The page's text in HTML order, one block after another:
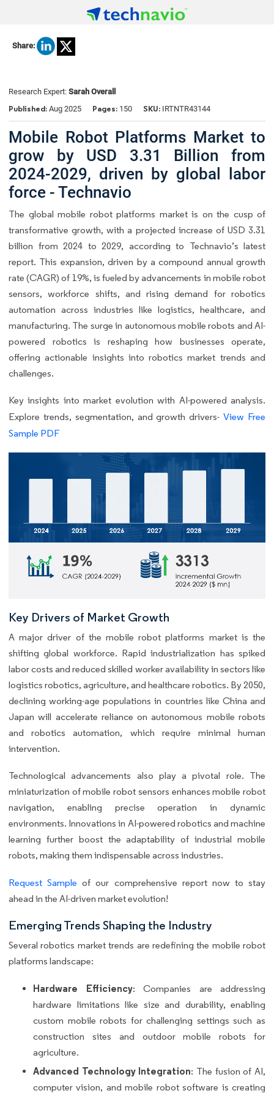
Share:
Research Expert: Sarah Overall
Published: Aug 2025 Pages: 150 SKU: IRTNTR43144
Mobile Robot Platforms Market to
grow by USD 3.31 Billion from
2024-2029, driven by global labor
force - Technavio
The global mobile robot platforms market is on the cusp of
transformative growth, with a projected increase of USD 3.31
billion from 2024 to 2029, according to Technavio’s latest
report. This expansion, driven by a compound annual growth
rate (CAGR) of 19%, is fueled by advancements in mobile robot
sensors, workforce shifts, and rising demand for robotics
automation across industries like logistics, healthcare, and
manufacturing. The surge in autonomous mobile robots and AI-
powered robotics is reshaping how businesses operate,
offering actionable insights into robotics market trends and
challenges.
Key insights into market evolution with AI-powered analysis.
Explore trends, segmentation, and growth drivers-View Free
Sample PDF
Key Drivers of Market Growth
A major driver of the mobile robot platforms market is the
shifting global workforce. Rapid industrialization has spiked
labor costs and reduced skilled worker availability in sectors like
logistics robotics, agriculture, and healthcare robotics. By 2050,
declining working-age populations in countries like China and
Japan will accelerate reliance on autonomous mobile robots
and robotics automation, which require minimal human
intervention.
Technological advancements also play a pivotal role. The
miniaturization of mobile robot sensors enhances mobile robot
navigation, enabling precise operation in dynamic
environments. Innovations in AI-powered robotics and machine
learning further boost the adaptability of industrial mobile
robots, making them indispensable across industries.
Request Sample of our comprehensive report now to stay
ahead in the AI-driven market evolution!
Emerging Trends Shaping the Industry
Several robotics market trends are redefining the mobile robot
platforms landscape:
Hardware Efficiency: Companies are addressing
hardware limitations like size and durability, enabling
custom mobile robots for challenging settings such as
construction sites and outdoor mobile robots for
agriculture.
Advanced Technology Integration: The fusion of AI,
computer vision, and mobile robot software is creating